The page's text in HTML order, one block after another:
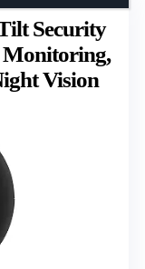
Security
Monitoring,
Vision